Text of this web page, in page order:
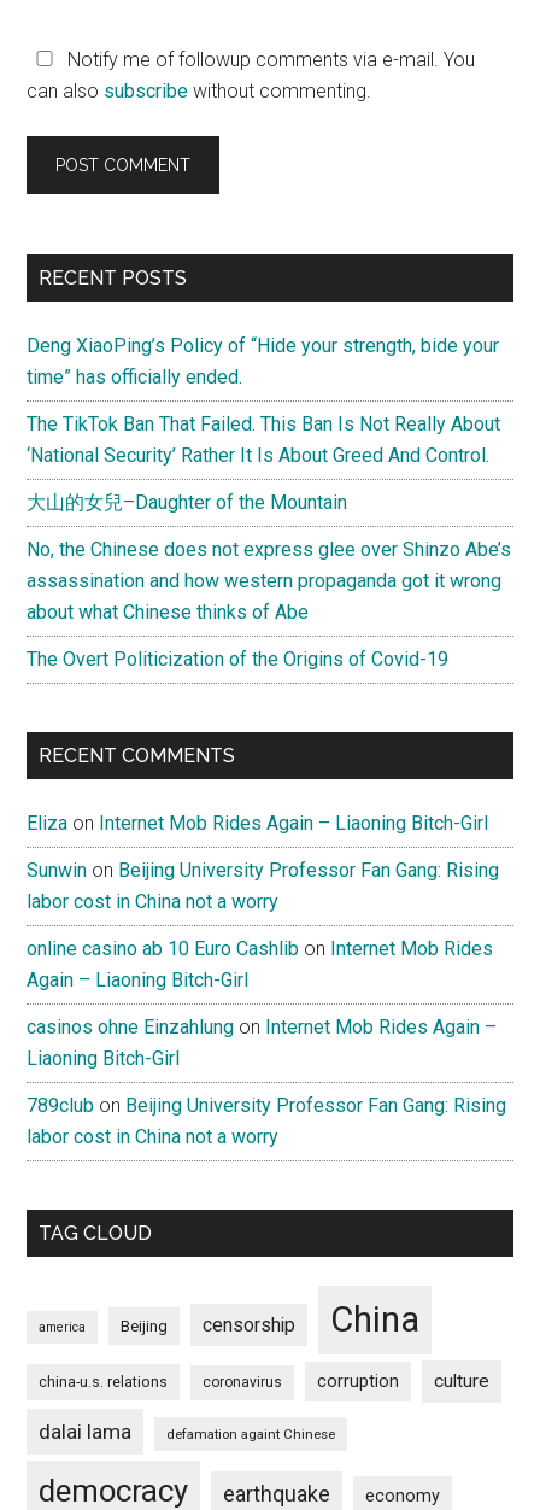
Notify me of followup comments via e-mail. You
can also subscribe without commenting.
Primary
RECENT POSTS
Deng XiaoPing’s Policy of “Hide your strength, bide your
time” has officially ended.
The TikTok Ban That Failed. This Ban Is Not Really About
‘National Security’ Rather It Is About Greed And Control.
大山的女兒–Daughter of the Mountain
No, the Chinese does not express glee over Shinzo Abe’s
assassination and how western propaganda got it wrong
about what Chinese thinks of Abe
The Overt Politicization of the Origins of Covid-19
RECENT COMMENTS
Eliza on Internet Mob Rides Again – Liaoning Bitch-Girl
Sunwin on Beijing University Professor Fan Gang: Rising
labor cost in China not a worry
online casino ab 10 Euro Cashlib on Internet Mob Rides
Again – Liaoning Bitch-Girl
casinos ohne Einzahlung on Internet Mob Rides Again –
Liaoning Bitch-Girl
789club on Beijing University Professor Fan Gang: Rising
labor cost in China not a worry
TAG CLOUD
america Beijing censorship China
china-u.s. relations coronavirus corruption culture
dalai lama defamation againt Chinese
democracy earthquake economy